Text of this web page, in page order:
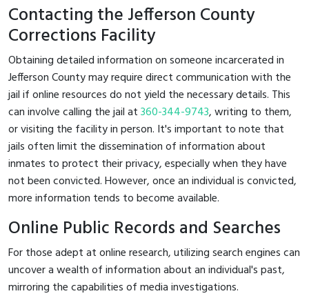
Contacting the Jefferson County
Corrections Facility
Obtaining detailed information on someone incarcerated in
Jefferson County may require direct communication with the
jail if online resources do not yield the necessary details. This
can involve calling the jail at360-344-9743, writing to them,
or visiting the facility in person. It's important to note that
jails often limit the dissemination of information about
inmates to protect their privacy, especially when they have
not been convicted. However, once an individual is convicted,
more information tends to become available.
Online Public Records and Searches
For those adept at online research, utilizing search engines can
uncover a wealth of information about an individual's past,
mirroring the capabilities of media investigations.